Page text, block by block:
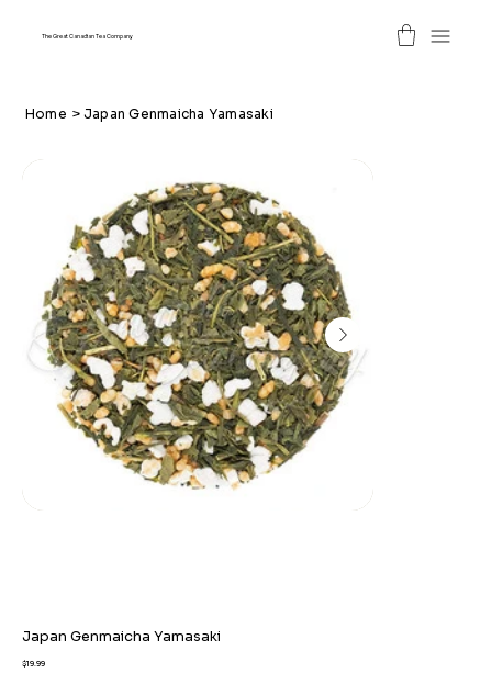
The Great Canadian Tea Company
Home > Japan Genmaicha Yamasaki
Japan Genmaicha Yamasaki
Price
$19.99